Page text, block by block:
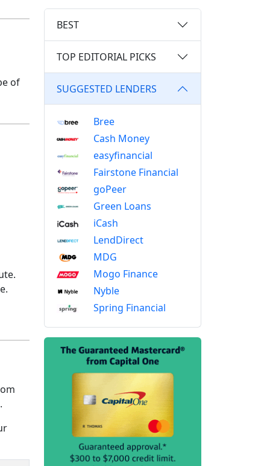
of
BEST
TOP EDITORIAL PICKS
SUGGESTED LENDERS
Bree
Cash Money
easyfinancial
Fairstone Financial
goPeer
Green Loans
iCash
LendDirect
MDG
Mogo Finance
Nyble
Spring Financial